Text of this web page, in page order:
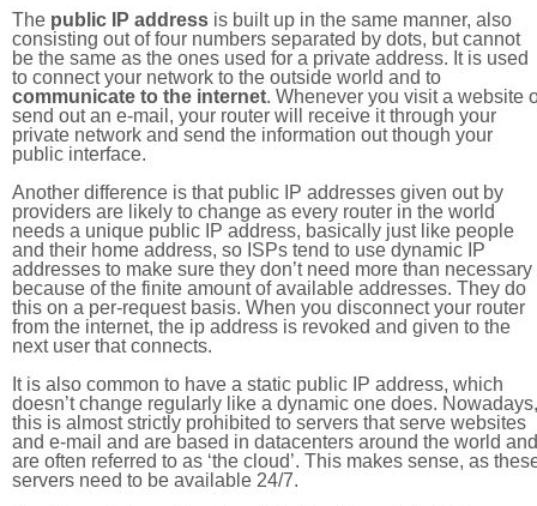
The public IP address is built up in the same manner, also
consisting out of four numbers separated by dots, but cannot
be the same as the ones used for a private address. It is used
to connect your network to the outside world and to
communicate to the internet. Whenever you visit a website
send out an e-mail, your router will receive it through your
private network and send the information out though your
public interface.
Another difference is that public IP addresses given out by
providers are likely to change as every router in the world
needs a unique public IP address, basically just like people
and their home address, so ISPs tend to use dynamic IP
addresses to make sure they don’t need more than necessary
because of the finite amount of available addresses. They do
this on a per-request basis. When you disconnect your router
from the internet, the ip address is revoked and given to the
next user that connects.
It is also common to have a static public IP address, which
doesn’t change regularly like a dynamic one does. Nowadays,
this is almost strictly prohibited to servers that serve websites
and e-mail and are based in datacenters around the world and
are often referred to as ‘the cloud’. This makes sense, as
servers need to be available 24/7.